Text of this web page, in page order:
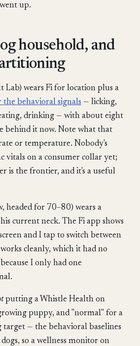
up.
household, and
Lab) wears Fi for location plus a
behavioral signals — licking,
drinking — with about eight
behind it now. Note what that
or temperature. Nobody's
vitals on a consumer collar yet;
is the frontier, and it's a useful
headed for 70–80) wears a
current neck. The Fi app shows
and I tap to switch between
cleanly, which it had no
I only had one
putting a Whistle Health on
puppy, and "normal" for a
target — the behavioral baselines
so a wellness monitor on